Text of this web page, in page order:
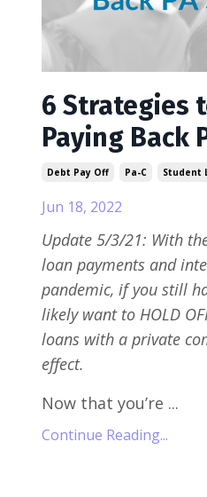
6 Strategies
Paying Back
Debt Pay Off Pa-C Student
Jun 18, 2022
Update 5/3/21: With
loan payments and
pandemic, if you still
likely want to HOLD
loans with a private
effect.
Now that you’re ...
Continue Reading...